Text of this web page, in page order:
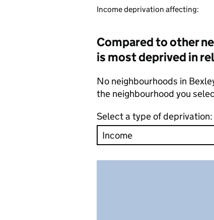
Income deprivation affecting:
Compared to other
is most deprived in
No neighbourhoods in
the neighbourhood you
Select a type of deprivation: